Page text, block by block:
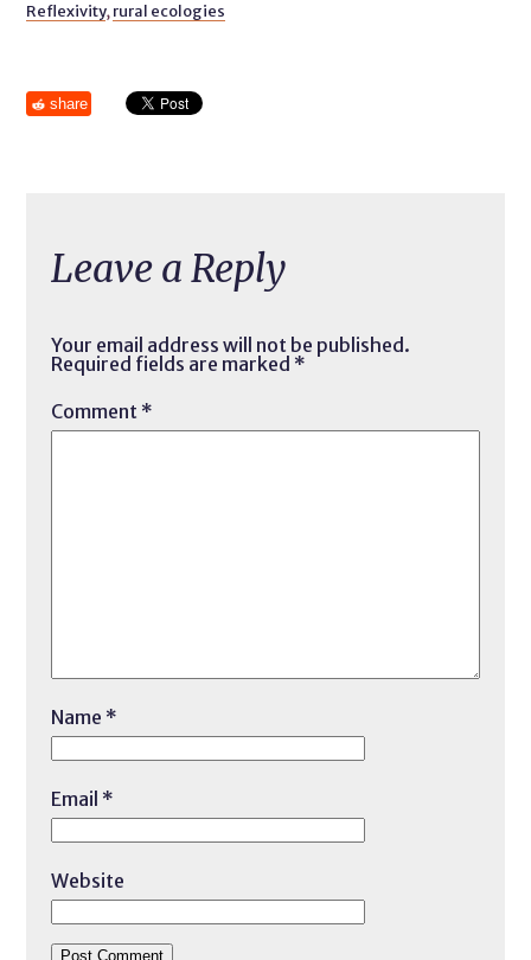
Reflexivity, rural ecologies
share
Leave a Reply
Your email address will not be published.
Required fields are marked *
Comment *
Name *
Email *
Website